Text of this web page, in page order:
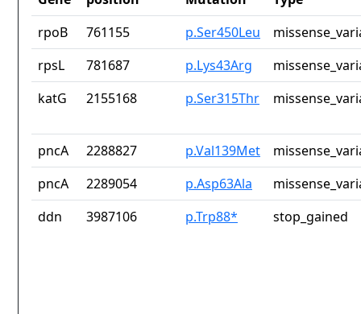
rpoB
761155 p.Ser450Leu
rpsL
781687 p.Lys43Arg
katG
2155168 p.Ser315Thr
pncA 2288827 p.Val139Met
pncA
2289054 p.Asp63Ala
ddn
3987106 p.Trp88* stop_gained